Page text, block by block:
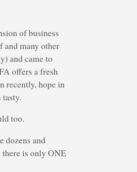
of business
and many other
and came to
offers a fresh
recently, hope in
tasty.
too.
dozens and
is only ONE